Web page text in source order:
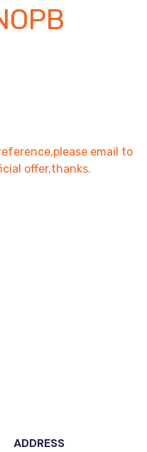
email to
offer,thanks.
ADDRESS